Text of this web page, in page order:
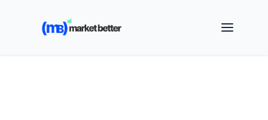
🚀 See how MarketBetter turns website visitors into
booked meetings —